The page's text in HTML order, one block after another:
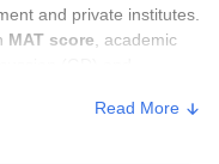
and private institutes.
MAT score , academic
Read More